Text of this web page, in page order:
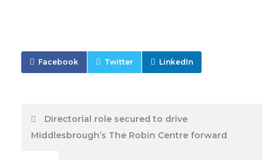
Facebook Twitter LinkedIn
PostDirectorial role secured to drive
Middlesbrough’s The Robin Centre forward